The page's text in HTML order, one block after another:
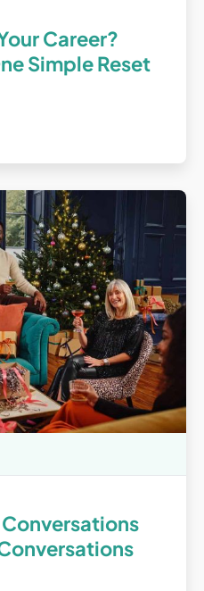
Career?
Simple Reset